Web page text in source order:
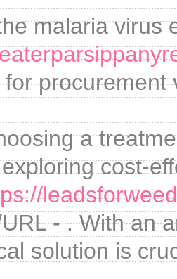
malaria virus
procurement
a
cost-
- . With an
solution is